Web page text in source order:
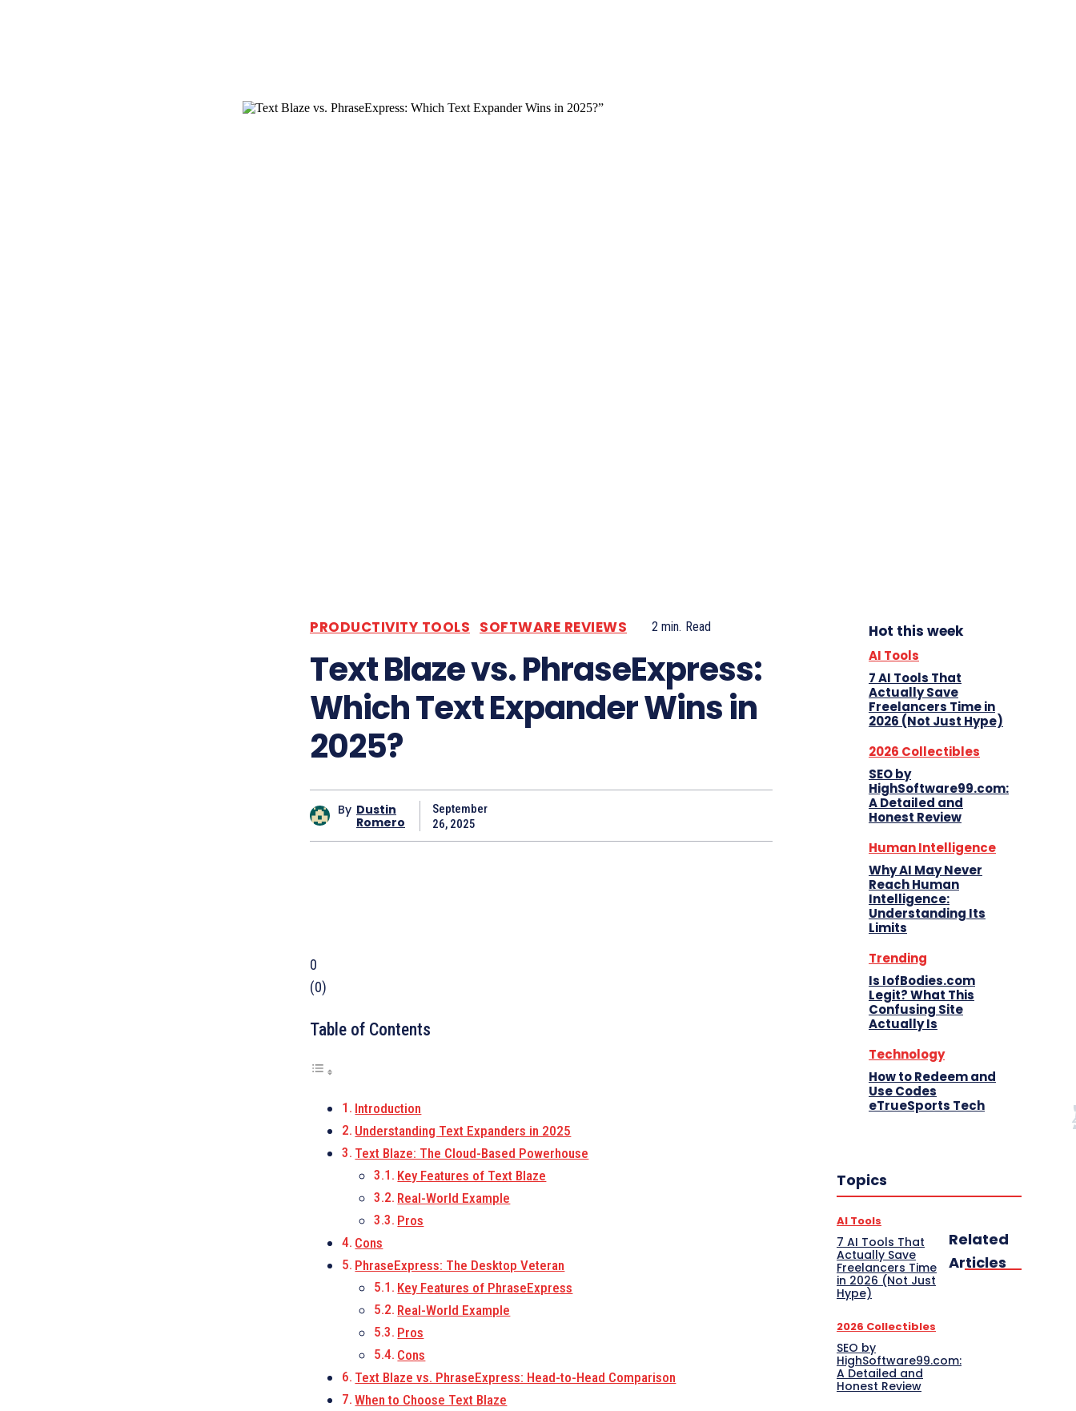
PRODUCTIVITY TOOLS SOFTWARE REVIEWS 2 min. Read
Text Blaze vs. PhraseExpress:
Which Text Expander Wins in
2025?
By Dustin
Romero
September
26, 2025
0
(0)
Table of Contents
Introduction
Understanding Text Expanders in 2025
Text Blaze: The Cloud-Based Powerhouse
Key Features of Text Blaze
Real-World Example
Pros
Cons
PhraseExpress: The Desktop Veteran
Key Features of PhraseExpress
Real-World Example
Pros
Cons
Text Blaze vs. PhraseExpress: Head-to-Head Comparison
When to Choose Text Blaze
Hot this week
AI Tools
7 AI Tools That
Actually Save
Freelancers Time in
2026 (Not Just Hype)
2026 Collectibles
SEO by
HighSoftware99.com:
A Detailed and
Honest Review
Human Intelligence
Why AI May Never
Reach Human
Intelligence:
Understanding Its
Limits
Trending
Is IofBodies.com
Legit? What This
Confusing Site
Actually Is
Technology
How to Redeem and
Use Codes
eTrueSports Tech
Topics
AI Tools
7 AI Tools That
Actually Save
Freelancers Time
in 2026 (Not Just
Hype)
2026 Collectibles
SEO by
HighSoftware99.com:
A Detailed and
Honest Review
Related
Articles